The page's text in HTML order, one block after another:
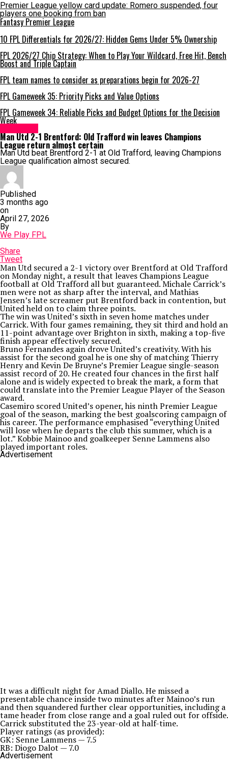
Premier League yellow card update: Romero suspended, four
players one booking from ban
Fantasy Premier League
10 FPL Differentials for 2026/27: Hidden Gems Under 5% Ownership
FPL 2026/27 Chip Strategy: When to Play Your Wildcard, Free Hit, Bench
Boost and Triple Captain
FPL team names to consider as preparations begin for 2026-27
FPL Gameweek 35: Priority Picks and Value Options
FPL Gameweek 34: Reliable Picks and Budget Options for the Decision
Week
Man Utd 2-1 Brentford: Old Trafford win leaves Champions
League return almost certain
Man Utd beat Brentford 2-1 at Old Trafford, leaving Champions
League qualification almost secured.
Published
3 months ago
on
April 27, 2026
By
We Play FPL
Share
Tweet
Man Utd secured a 2-1 victory over Brentford at Old Trafford
on Monday night, a result that leaves Champions League
football at Old Trafford all but guaranteed. Michale Carrick’s
men were not as sharp after the interval, and Mathias
Jensen’s late screamer put Brentford back in contention, but
United held on to claim three points.
The win was United’s sixth in seven home matches under
Carrick. With four games remaining, they sit third and hold an
11-point advantage over Brighton in sixth, making a top-five
finish appear effectively secured.
Bruno Fernandes again drove United’s creativity. With his
assist for the second goal he is one shy of matching Thierry
Henry and Kevin De Bruyne’s Premier League single-season
assist record of 20. He created four chances in the first half
alone and is widely expected to break the mark, a form that
could translate into the Premier League Player of the Season
award.
Casemiro scored United’s opener, his ninth Premier League
goal of the season, marking the best goalscoring campaign of
his career. The performance emphasised “everything United
will lose when he departs the club this summer, which is a
lot.” Kobbie Mainoo and goalkeeper Senne Lammens also
played important roles.
Advertisement
It was a difficult night for Amad Diallo. He missed a
presentable chance inside two minutes after Mainoo’s run
and then squandered further clear opportunities, including a
tame header from close range and a goal ruled out for offside.
Carrick substituted the 23-year-old at half-time.
Player ratings (as provided):
GK: Senne Lammens — 7.5
RB: Diogo Dalot — 7.0
Advertisement